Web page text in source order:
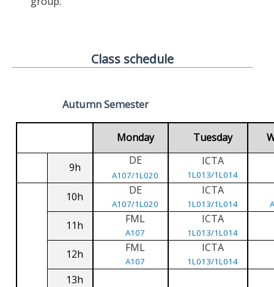
Class schedule
Autumn Semester
Monday Tuesday
9h
DE
A107/1L020
ICTA
1L013/1L014
10h DE
A107/1L020
ICTA
1L013/1L014
11h FML
A107
ICTA
1L013/1L014
12h FML
A107
ICTA
1L013/1L014
13h